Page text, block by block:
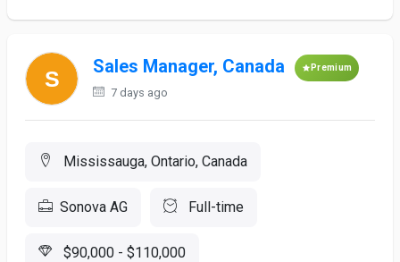
Sales Manager, Canada Premium
7 days ago
Mississauga, Ontario, Canada
Sonova AG Full-time
$90,000 - $110,000